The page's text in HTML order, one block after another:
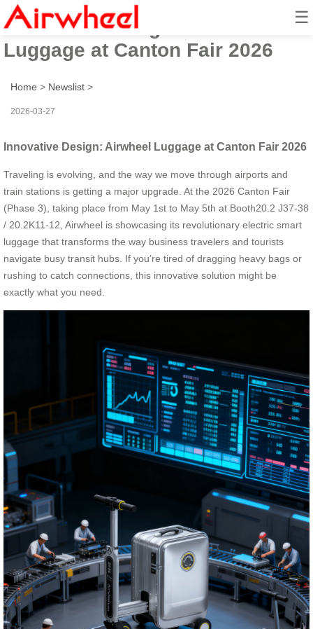
☰
Innovative Design: Airwheel
Luggage at Canton Fair 2026
Home > Newslist >
2026-03-27
Innovative Design: Airwheel Luggage at Canton Fair 2026
Traveling is evolving, and the way we move through airports and
train stations is getting a major upgrade. At the 2026 Canton Fair
(Phase 3), taking place from May 1st to May 5th at Booth20.2 J37-38
/ 20.2K11-12, Airwheel is showcasing its revolutionary electric smart
luggage that transforms the way business travelers and tourists
navigate busy transit hubs. If you’re tired of dragging heavy bags or
rushing to catch connections, this innovative solution might be
exactly what you need.